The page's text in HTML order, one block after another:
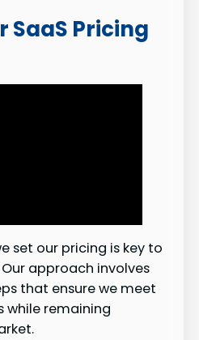
SaaS Pricing
set our pricing is key to
approach involves
that ensure we meet
while remaining